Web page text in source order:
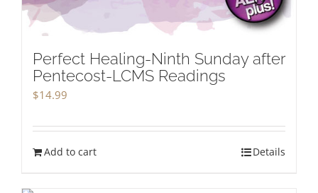
Perfect Healing-Ninth Sunday after
Pentecost-LCMS Readings
$14.99
Add to cart Details